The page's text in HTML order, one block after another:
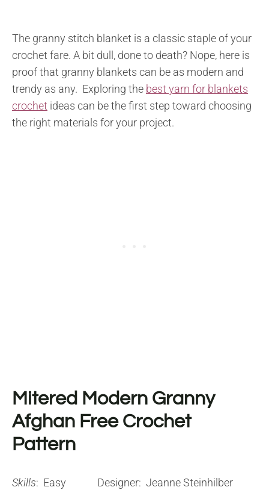
The granny stitch blanket is a classic staple of your
crochet fare. A bit dull, done to death? Nope, here is
proof that granny blankets can be as modern and
trendy as any. Exploring the best yarn for blankets
crochet ideas can be the first step toward choosing
the right materials for your project.
Mitered Modern Granny
Afghan Free Crochet
Pattern
Skills: Easy Designer: Jeanne Steinhilber